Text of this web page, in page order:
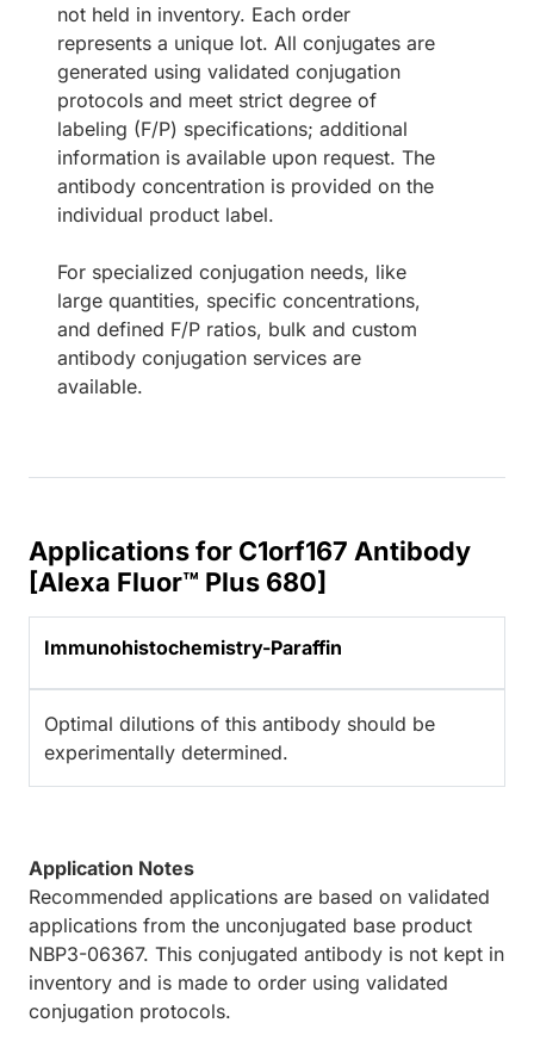
not held in inventory. Each order
represents a unique lot. All conjugates are
generated using validated conjugation
protocols and meet strict degree of
labeling (F/P) specifications; additional
information is available upon request. The
antibody concentration is provided on the
individual product label.
For specialized conjugation needs, like
large quantities, specific concentrations,
and defined F/P ratios, bulk and custom
antibody conjugation services are
available.
Applications for C1orf167 Antibody
[Alexa Fluor™ Plus 680]
Immunohistochemistry-Paraffin
Optimal dilutions of this antibody should be
experimentally determined.
Application Notes
Recommended applications are based on validated
applications from the unconjugated base product
NBP3-06367. This conjugated antibody is not kept in
inventory and is made to order using validated
conjugation protocols.